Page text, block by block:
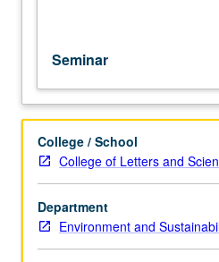
May
be
repeated
credit.
P/NP
grading.
Seminar
College / School
College of Letters and
Department
Environment and